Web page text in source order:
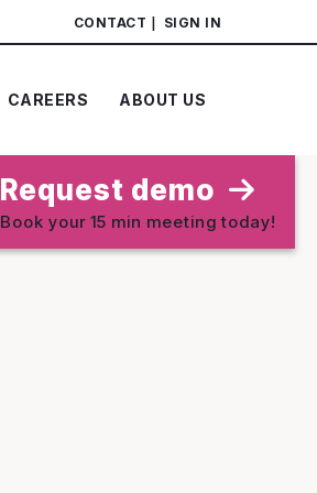
CONTACT SIGN IN
CAREERS ABOUT US
Request demo
Book your 15 min meeting today!